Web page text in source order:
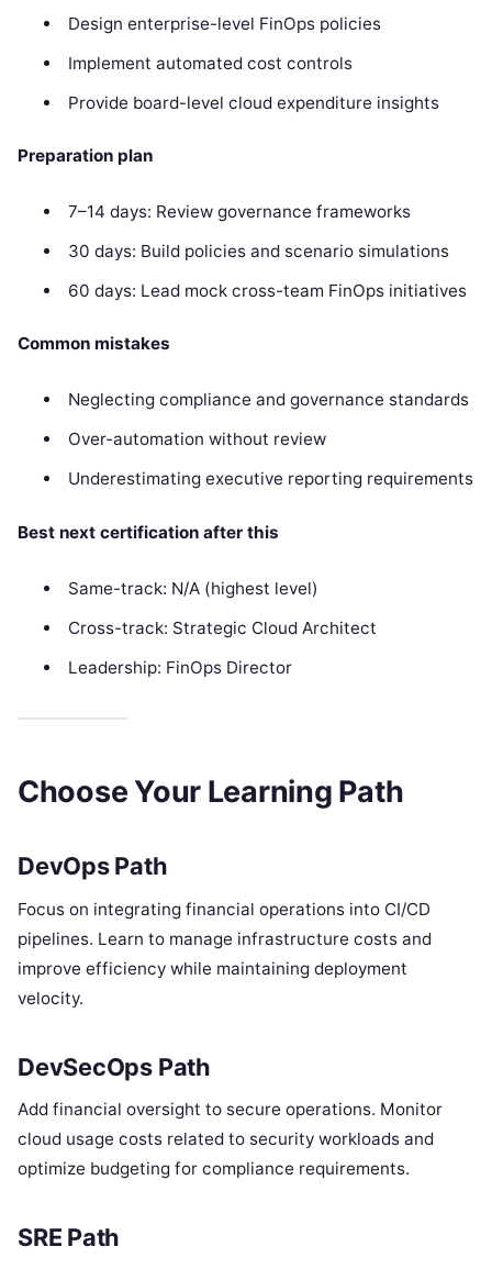
Design enterprise-level FinOps policies
Implement automated cost controls
Provide board-level cloud expenditure insights
Preparation plan
7–14 days: Review governance frameworks
30 days: Build policies and scenario simulations
60 days: Lead mock cross-team FinOps initiatives
Common mistakes
Neglecting compliance and governance standards
Over-automation without review
Underestimating executive reporting requirements
Best next certification after this
Same-track: N/A (highest level)
Cross-track: Strategic Cloud Architect
Leadership: FinOps Director
Choose Your Learning Path
DevOps Path
Focus on integrating financial operations into CI/CD
pipelines. Learn to manage infrastructure costs and
improve efficiency while maintaining deployment
velocity.
DevSecOps Path
Add financial oversight to secure operations. Monitor
cloud usage costs related to security workloads and
optimize budgeting for compliance requirements.
SRE Path